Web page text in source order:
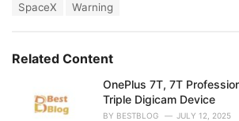
i
SpaceX
Warning
Related Content
OnePlus 7T, 7T
Triple Digicam Device
BY BESTBLOG JULY 12, 2025